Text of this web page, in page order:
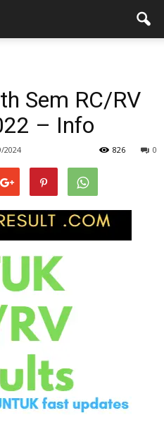
Sem RC/RV
– Info
2024 0
826